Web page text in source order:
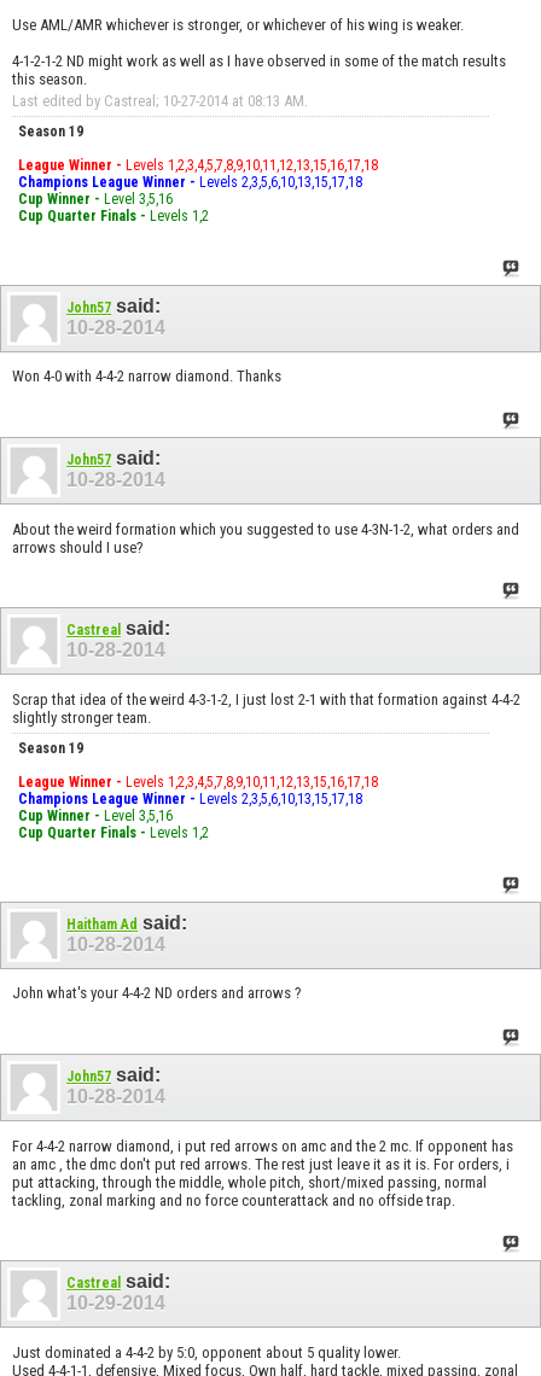
Use AML/AMR whichever is stronger, or whichever of his wing is weaker.
4-1-2-1-2 ND might work as well as I have observed in some of the match results
this season.
Last edited by Castreal; 10-27-2014 at 08:13 AM
Season 19
League Winner - Levels 1,2,3,4,5,7,8,9,10,11,12,13,15,16,17,18
Champions League Winner - Levels 2,3,5,6,10,13,15,17,18
Cup Winner - Level 3,5,16
Cup Quarter Finals - Levels 1,2
John57 said:
10-28-2014
Won 4-0 with 4-4-2 narrow diamond. Thanks
John57 said:
10-28-2014
About the weird formation which you suggested to use 4-3N-1-2, what orders and
arrows should I use?
Castreal said:
10-28-2014
Scrap that idea of the weird 4-3-1-2, I just lost 2-1 with that formation against 4-4-2
slightly stronger team.
Season 19
League Winner - Levels 1,2,3,4,5,7,8,9,10,11,12,13,15,16,17,18
Champions League Winner - Levels 2,3,5,6,10,13,15,17,18
Cup Winner - Level 3,5,16
Cup Quarter Finals - Levels 1,2
Haitham Ad said:
10-28-2014
John what's your 4-4-2 ND orders and arrows ?
John57 said:
10-28-2014
For 4-4-2 narrow diamond, i put red arrows on amc and the 2 mc. If opponent has
an amc , the dmc don't put red arrows. The rest just leave it as it is. For orders, i
put attacking, through the middle, whole pitch, short/mixed passing, normal
tackling, zonal marking and no force counterattack and no offside trap.
Castreal said:
10-29-2014
Just dominated a 4-4-2 by 5:0, opponent about 5 quality lower.
Used 4-4-1-1, defensive, Mixed focus, Own half, hard tackle, mixed passing, zonal